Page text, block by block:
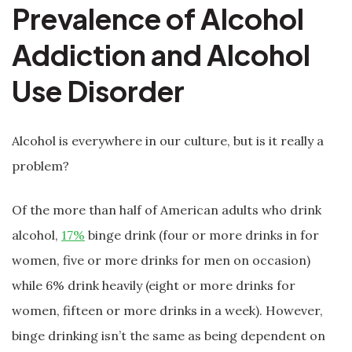
Prevalence of Alcohol
Addiction and Alcohol
Use Disorder
Alcohol is everywhere in our culture, but is it really a
problem?
Of the more than half of American adults who drink
alcohol, 17% binge drink (four or more drinks in for
women, five or more drinks for men on occasion)
while 6% drink heavily (eight or more drinks for
women, fifteen or more drinks in a week). However,
binge drinking isn’t the same as being dependent on